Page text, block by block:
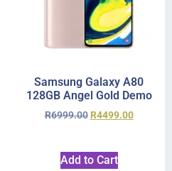
Samsung Galaxy A80
128GB Angel Gold Demo
R6999.00 R4499.00
Add to Cart